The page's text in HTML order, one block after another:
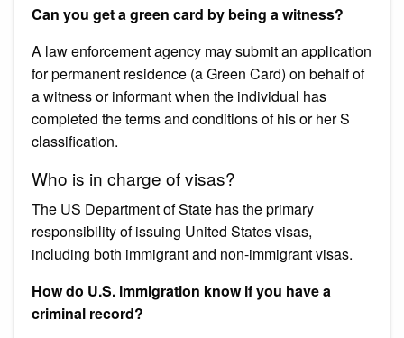
Can you get a green card by being a witness?
A law enforcement agency may submit an application
for permanent residence (a Green Card) on behalf of
a witness or informant when the individual has
completed the terms and conditions of his or her S
classification.
Who is in charge of visas?
The US Department of State has the primary
responsibility of issuing United States visas,
including both immigrant and non-immigrant visas.
How do U.S. immigration know if you have a
criminal record?